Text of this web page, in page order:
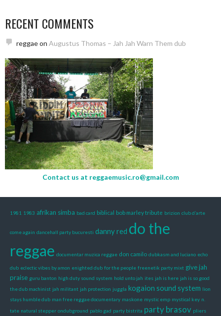
RECENT COMMENTS
reggaeon Augustus Thomas – Jah Jah Warn Them dub
Contact us at reggaemusic.ro@gmail.com
1981 1983 afrikan simba bad card biblical bob marley tribute brizion club d’arte
come again dancehall party bucuresti danny red do the
reggae documentar muzica reggae don camilo dubkasm and luciano echo
dub eclectic vibes by amon enighted dub for the people freenetik party mixt give jah
praise guru banton high duty sound system hold unto jah ites jah is here jah is so good
the dub machinist jah militant jah protection juggla kogaion sound system lion
stays humble dub man free reggae documentary maskone mystic emp mystical key n.
tate natural stepper ondubground pablo gad party bistrita party brasov pliers